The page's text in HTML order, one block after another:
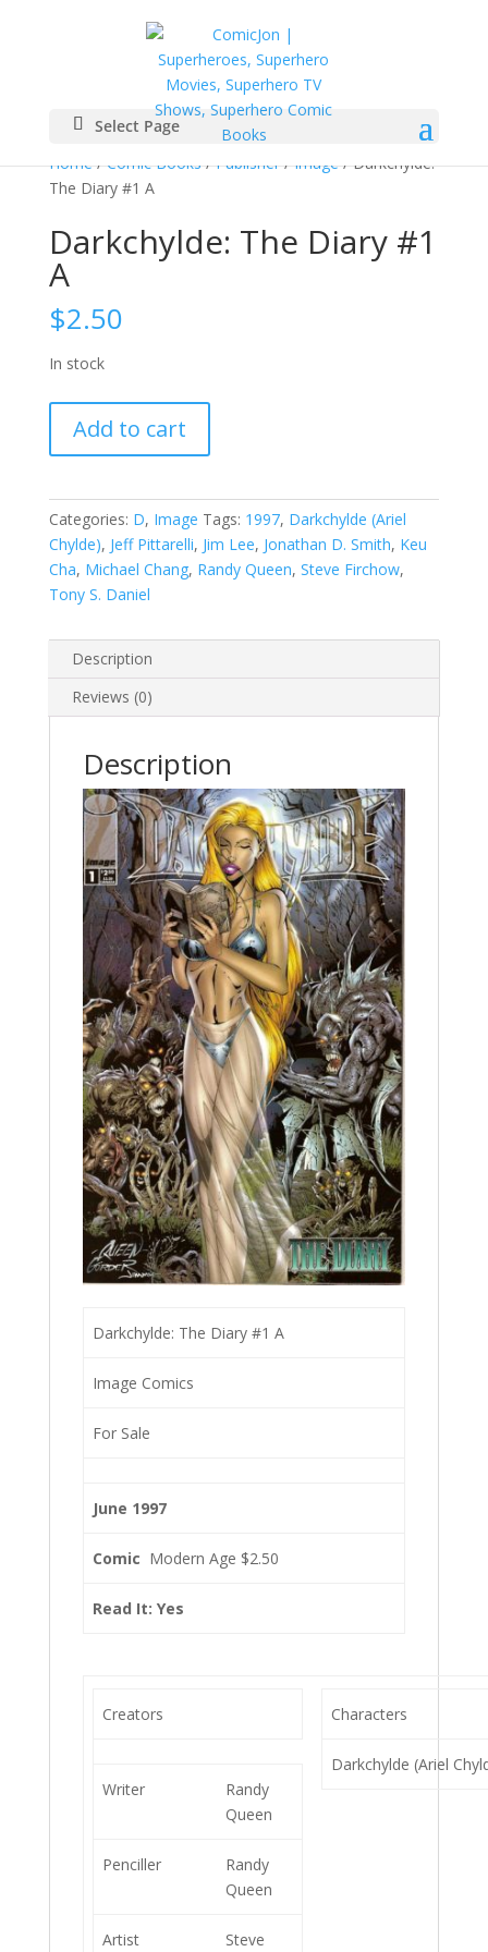
Select Page
Home/Comic Books/Publisher/Image/ Darkchylde:
The Diary #1 A
Darkchylde: The Diary #1
A
$2.50
In stock
The
Diary
A
quantity
Add to cart
Categories: D, Image Tags: 1997, Darkchylde (Ariel
Chylde), Jeff Pittarelli, Jim Lee, Jonathan D. Smith, Keu
Cha, Michael Chang, Randy Queen, Steve Firchow,
Tony S. Daniel
Description
Reviews (0)
Description
Darkchylde: The Diary #1 A
Image Comics
For Sale
June 1997
Comic Modern Age $2.50
Read It: Yes
Creators
Writer
Randy
Queen
Penciller
Randy
Queen
Artist Steve
Characters
Darkchylde (Ariel